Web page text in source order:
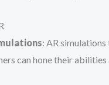
: AR
can hone their